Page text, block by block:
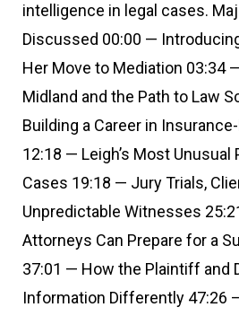
intelligence in legal cases.
Discussed 00:00 —
Her Move to Mediation 03:34
Midland and the Path to Law
Building a Career in
12:18 — Leigh’s Most
Cases 19:18 — Jury Trials,
Unpredictable Witnesses
Attorneys Can Prepare for a
37:01 — How the Plaintiff and
Information Differently 47:26